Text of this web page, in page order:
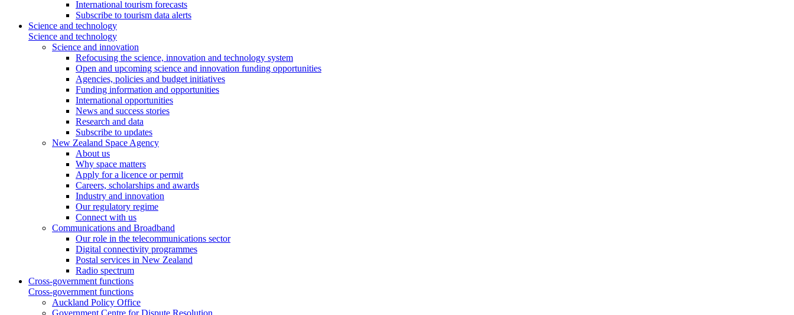
International tourism forecasts
Subscribe to tourism data alerts
Science and technology
Science and technology
Science and innovation
Refocusing the science, innovation and technology system
Open and upcoming science and innovation funding opportunities
Agencies, policies and budget initiatives
Funding information and opportunities
International opportunities
News and success stories
Research and data
Subscribe to updates
New Zealand Space Agency
About us
Why space matters
Apply for a licence or permit
Careers, scholarships and awards
Industry and innovation
Our regulatory regime
Connect with us
Communications and Broadband
Our role in the telecommunications sector
Digital connectivity programmes
Postal services in New Zealand
Radio spectrum
Cross-government functions
Cross-government functions
Auckland Policy Office
Government Centre for Dispute Resolution